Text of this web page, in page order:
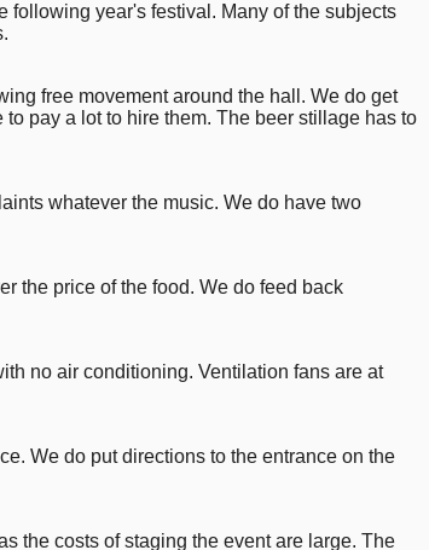
following year's festival. Many of the subjects
free movement around the hall. We do get
pay a lot to hire them. The beer stillage has to
whatever the music. We do have two
the price of the food. We do feed back
no air conditioning. Ventilation fans are at
We do put directions to the entrance on the
the costs of staging the event are large. The